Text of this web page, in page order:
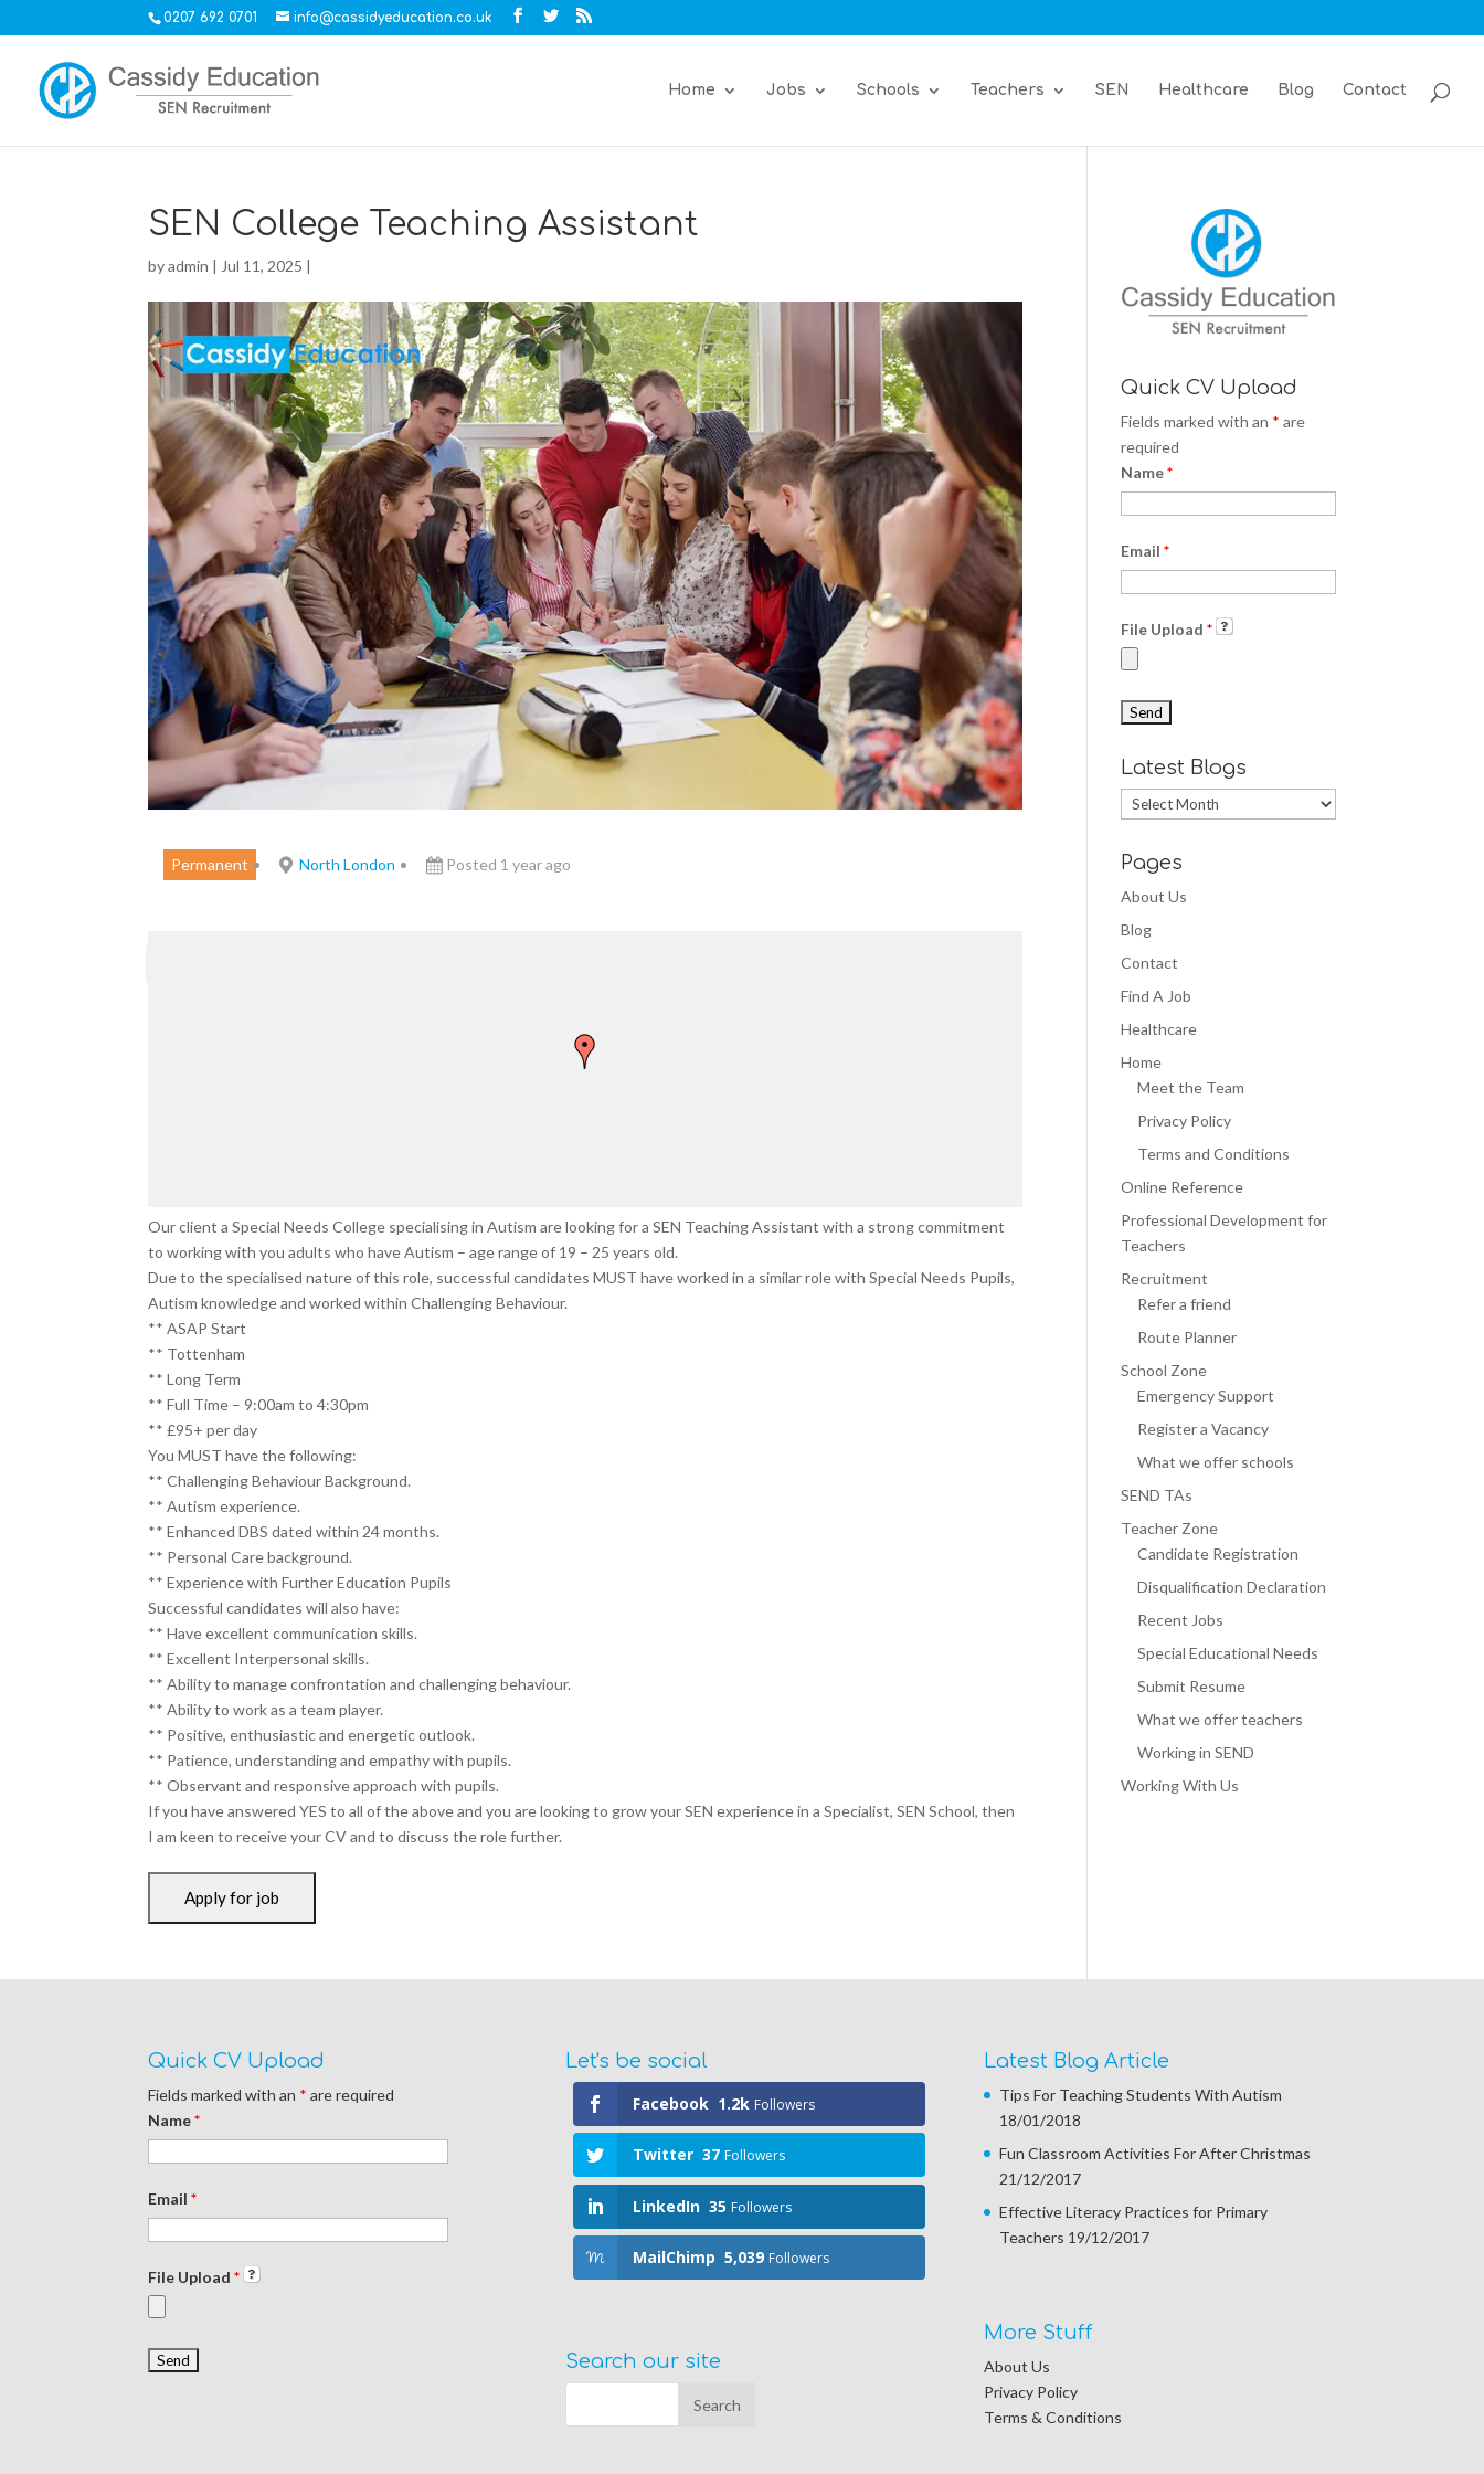
0207 692 0701 info@cassidyeducation.co.uk
Home Jobs Schools Teachers SEN Healthcare Blog Contact
SEN College Teaching Assistant
byadmin | Jul 11, 2025 |
Permanent North London Posted 1 year ago
Our client a Special Needs College specialising in Autism are looking for a SEN Teaching Assistant with a strong commitment
to working with you adults who have Autism – age range of 19 – 25 years old.
Due to the specialised nature of this role, successful candidates MUST have worked in a similar role with Special Needs Pupils,
Autism knowledge and worked within Challenging Behaviour.
** ASAP Start
** Tottenham
** Long Term
** Full Time – 9:00am to 4:30pm
** £95+ per day
You MUST have the following:
** Challenging Behaviour Background.
** Autism experience.
** Enhanced DBS dated within 24 months.
** Personal Care background.
** Experience with Further Education Pupils
Successful candidates will also have:
** Have excellent communication skills.
** Excellent Interpersonal skills.
** Ability to manage confrontation and challenging behaviour.
** Ability to work as a team player.
** Positive, enthusiastic and energetic outlook.
** Patience, understanding and empathy with pupils.
** Observant and responsive approach with pupils.
If you have answered YES to all of the above and you are looking to grow your SEN experience in a Specialist, SEN School, then
I am keen to receive your CV and to discuss the role further.
Quick CV Upload
Fields marked with an * are
required
Name*
Email*
File Upload*
Latest Blogs
Latest
Blogs
Pages
About Us
Blog
Contact
Find A Job
Healthcare
Home
Meet the Team
Privacy Policy
Terms and Conditions
Online Reference
Professional Development for
Teachers
Recruitment
Refer a friend
Route Planner
School Zone
Emergency Support
Register a Vacancy
What we offer schools
SEND TAs
Teacher Zone
Candidate Registration
Disqualification Declaration
Recent Jobs
Special Educational Needs
Submit Resume
What we offer teachers
Working in SEND
Working With Us
Quick CV Upload
Fields marked with an * are required
Name*
Email*
File Upload*
Let's be social
Facebook 1.2k Followers
Twitter 37 Followers
LinkedIn 35 Followers
MailChimp 5,039 Followers
Search our site
Latest Blog Article
Tips For Teaching Students With Autism
18/01/2018
Fun Classroom Activities For After Christmas
21/12/2017
Effective Literacy Practices for Primary
Teachers 19/12/2017
More Stuff
About Us
Privacy Policy
Terms & Conditions